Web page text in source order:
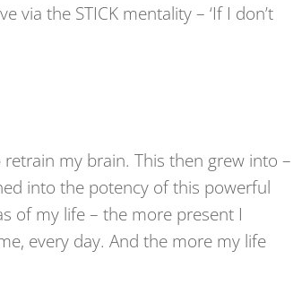
the STICK mentality – ‘If I don’t
my brain. This then grew into –
into the potency of this powerful
of my life – the more present I
every day. And the more my life